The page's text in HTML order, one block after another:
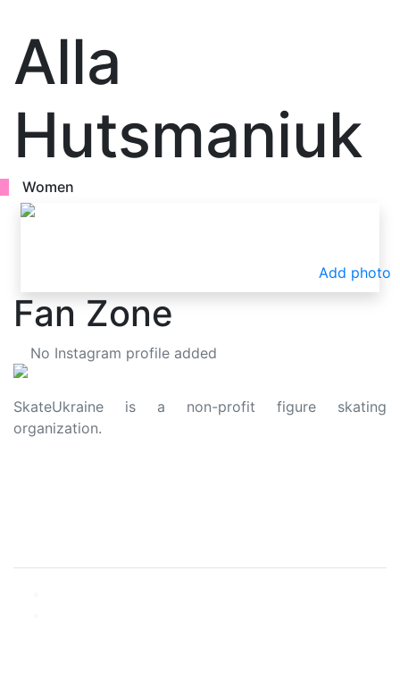
Alla
Hutsmaniuk
Women
Add photo
Fan Zone
No Instagram profile added
SkateUkraine is a non-profit figure skating
organization.